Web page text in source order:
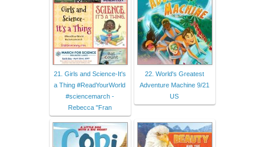
21. Girls and Science-It's
a Thing #ReadYourWorld
#sciencemarch -
Rebecca "Fran
22. World's Greatest
Adventure Machine 9/21
US